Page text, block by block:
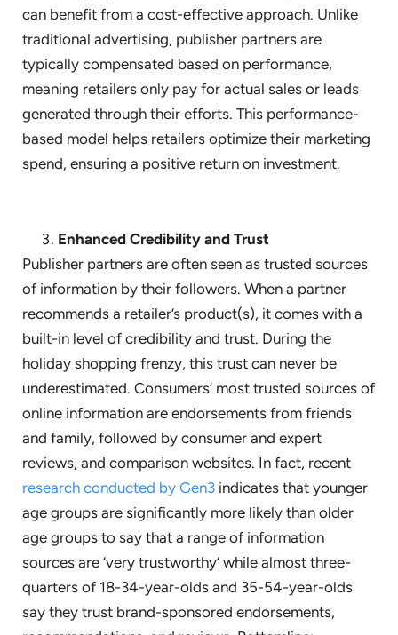
can benefit from a cost-effective approach. Unlike
traditional advertising, publisher partners are
typically compensated based on performance,
meaning retailers only pay for actual sales or leads
generated through their efforts. This performance-
based model helps retailers optimize their marketing
spend, ensuring a positive return on investment.
Enhanced Credibility and Trust
Publisher partners are often seen as trusted sources
of information by their followers. When a partner
recommends a retailer’s product(s), it comes with a
built-in level of credibility and trust. During the
holiday shopping frenzy, this trust can never be
underestimated. Consumers’ most trusted sources of
online information are endorsements from friends
and family, followed by consumer and expert
reviews, and comparison websites. In fact, recent
research conducted by Gen3 indicates that younger
age groups are significantly more likely than older
age groups to say that a range of information
sources are ‘very trustworthy’ while almost three-
quarters of 18-34-year-olds and 35-54-year-olds
say they trust brand-sponsored endorsements,